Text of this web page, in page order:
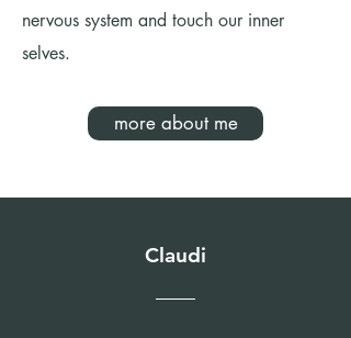
nervous system and touch our inner
selves.
more about me
Claudi